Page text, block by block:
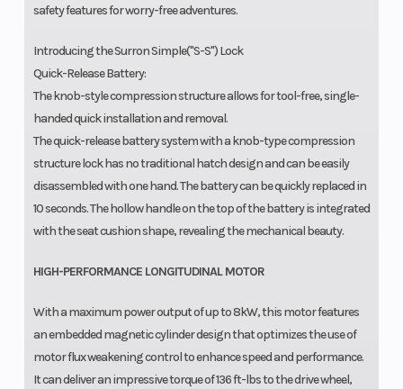
safety features for worry-free adventures.
Introducing the Surron Simple("S-S") Lock
Quick-Release Battery:
The knob-style compression structure allows for tool-free, single-
handed quick installation and removal.
The quick-release battery system with a knob-type compression
structure lock has no traditional hatch design and can be easily
disassembled with one hand. The battery can be quickly replaced in
10 seconds. The hollow handle on the top of the battery is integrated
with the seat cushion shape, revealing the mechanical beauty.
HIGH-PERFORMANCE LONGITUDINAL MOTOR
With a maximum power output of up to 8kW, this motor features
an embedded magnetic cylinder design that optimizes the use of
motor flux weakening control to enhance speed and performance.
It can deliver an impressive torque of 136 ft-lbs to the drive wheel,